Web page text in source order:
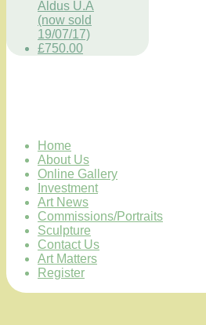
Aldus U.A
(now sold
19/07/17)
£750.00
Home
About Us
Online Gallery
Investment
Art News
Commissions/Portraits
Sculpture
Contact Us
Art Matters
Register